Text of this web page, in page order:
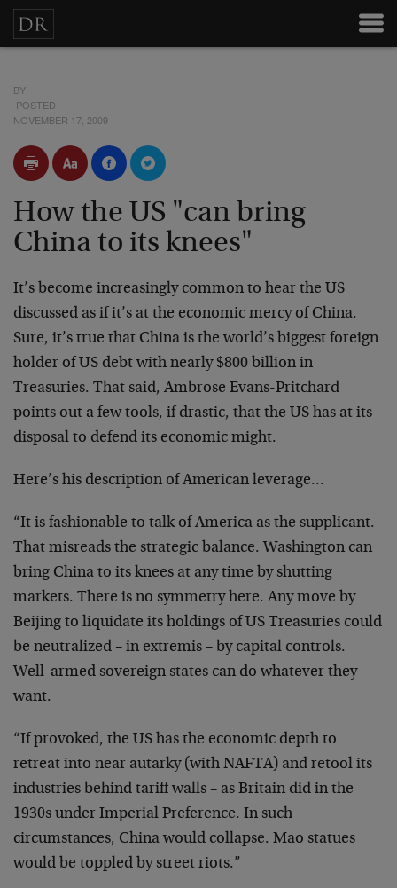
BY
POSTED
NOVEMBER 17, 2009
How the US "can bring
China to its knees"
It’s become increasingly common to hear the US
discussed as if it’s at the economic mercy of China.
Sure, it’s true that China is the world’s biggest foreign
holder of US debt with nearly $800 billion in
Treasuries. That said, Ambrose Evans-Pritchard
points out a few tools, if drastic, that the US has at its
disposal to defend its economic might.
Here’s his description of American leverage…
“It is fashionable to talk of America as the supplicant.
That misreads the strategic balance. Washington can
bring China to its knees at any time by shutting
markets. There is no symmetry here. Any move by
Beijing to liquidate its holdings of US Treasuries could
be neutralized – in extremis – by capital controls.
Well-armed sovereign states can do whatever they
want.
“If provoked, the US has the economic depth to
retreat into near autarky (with NAFTA) and retool its
industries behind tariff walls – as Britain did in the
1930s under Imperial Preference. In such
circumstances, China would collapse. Mao statues
would be toppled by street riots.”